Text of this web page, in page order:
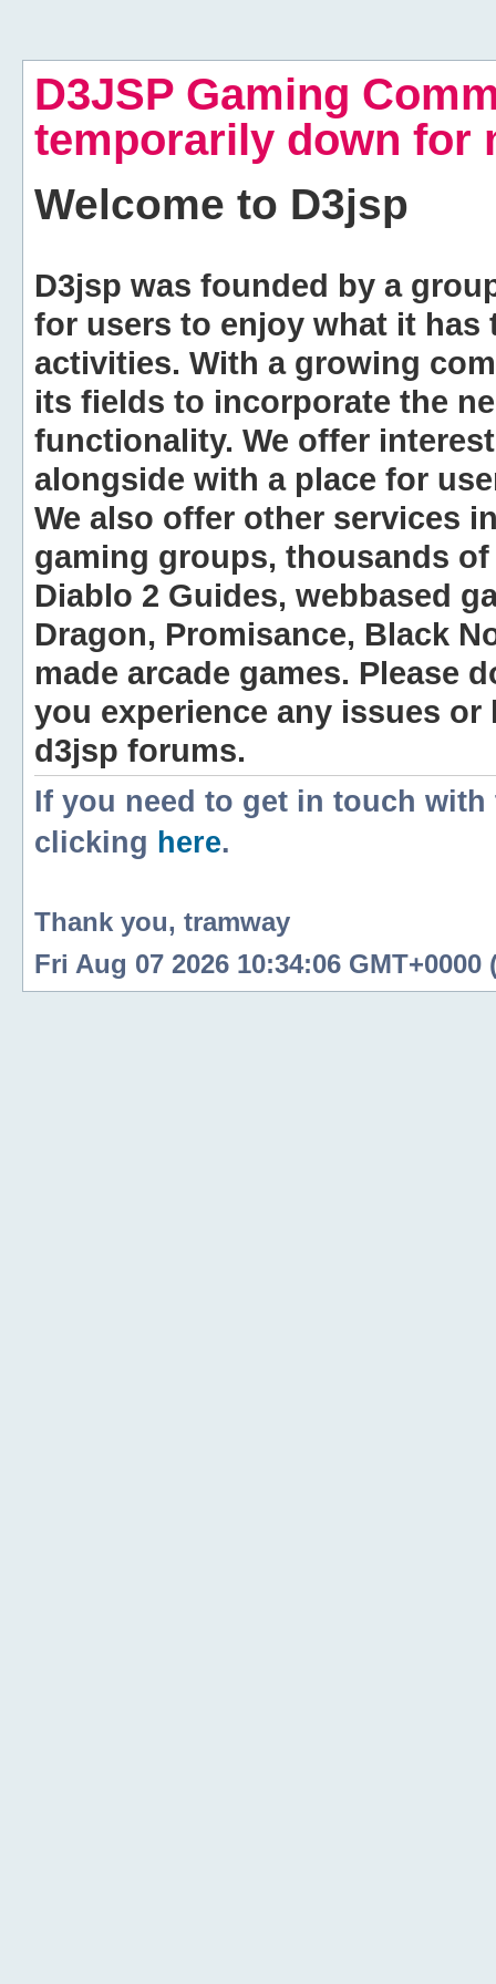
D3JSP Gaming
temporarily down for
Welcome to D3jsp
D3jsp was founded by a
for users to enjoy what it
activities. With a growing
its fields to incorporate the
functionality. We offer
alongside with a place for
We also offer other services
gaming groups, thousands
Diablo 2 Guides, webbased
Dragon, Promisance, Black
made arcade games. Please
you experience any issues
d3jsp forums.
If you need to get in touch
clicking here.
Thank you, tramway
Fri Aug 07 2026 10:34:06